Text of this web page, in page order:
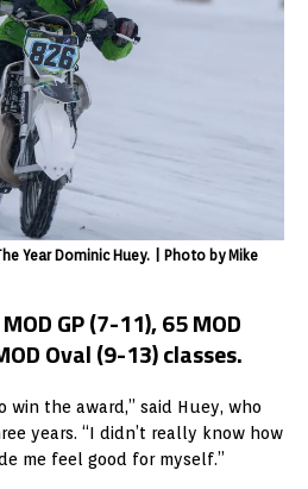
Year Dominic Huey. | Photo by Mike
GP (7-11), 65 MOD
Oval (9-13) classes.
the award,” said Huey, who
years. “I didn’t really know how
me feel good for myself.”